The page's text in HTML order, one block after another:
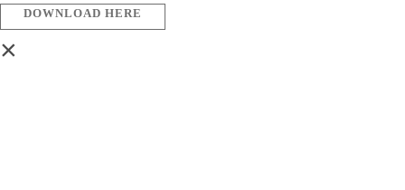
DOWNLOAD HERE
×